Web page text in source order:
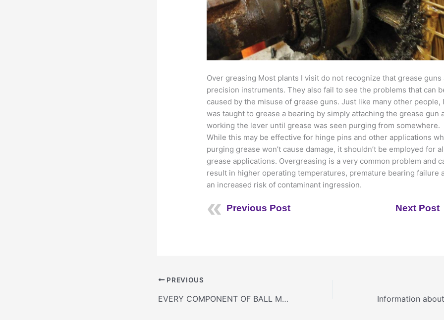
Over greasing Most plants I visit do not recognize that grease guns
precision instruments. They also fail to see the problems that can
caused by the misuse of grease guns. Just like many other people, I
was taught to grease a bearing by simply attaching the grease gun
working the lever until grease was seen purging from somewhere.
While this may be effective for hinge pins and other applications
purging grease won’t cause damage, it shouldn’t be employed for
grease applications. Overgreasing is a very common problem and
result in higher operating temperatures, premature bearing failure
an increased risk of contaminant ingression.
Previous Post Next Post
PREVIOUS
EVERY COMPONENT OF BALL MILL DETAILED & EXPLAINED